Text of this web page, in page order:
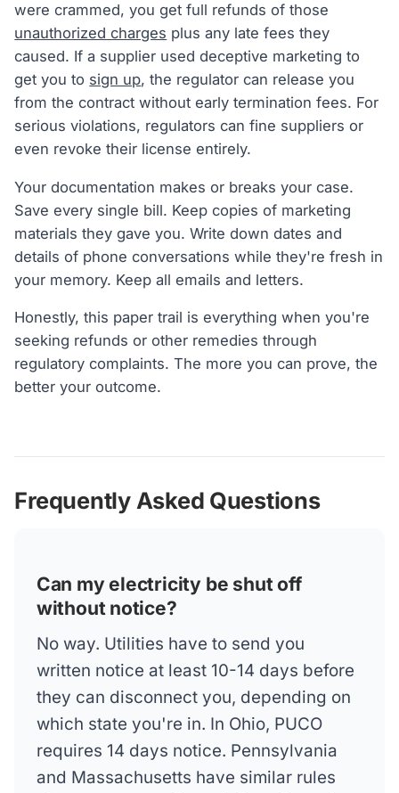
were crammed, you get full refunds of those
unauthorized charges plus any late fees they
caused. If a supplier used deceptive marketing to
get you to sign up, the regulator can release you
from the contract without early termination fees. For
serious violations, regulators can fine suppliers or
even revoke their license entirely.
Your documentation makes or breaks your case.
Save every single bill. Keep copies of marketing
materials they gave you. Write down dates and
details of phone conversations while they're fresh in
your memory. Keep all emails and letters.
Honestly, this paper trail is everything when you're
seeking refunds or other remedies through
regulatory complaints. The more you can prove, the
better your outcome.
Frequently Asked Questions
Can my electricity be shut off
without notice?
No way. Utilities have to send you
written notice at least 10-14 days before
they can disconnect you, depending on
which state you're in. In Ohio, PUCO
requires 14 days notice. Pennsylvania
and Massachusetts have similar rules